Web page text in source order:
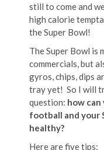
still to come and
high calorie
the Super Bowl!
The Super Bowl is
commercials, but
gyros, chips, dips
tray yet! So I will
question: how
football and your
healthy?
Here are five tips: